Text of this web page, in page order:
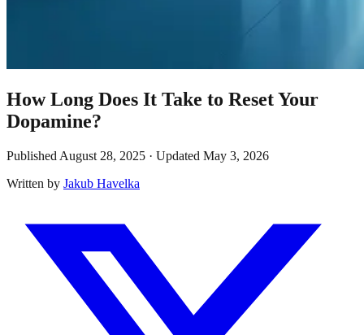
How Long Does It Take to Reset Your
Dopamine?
Published August 28, 2025 · Updated May 3, 2026
Written by Jakub Havelka